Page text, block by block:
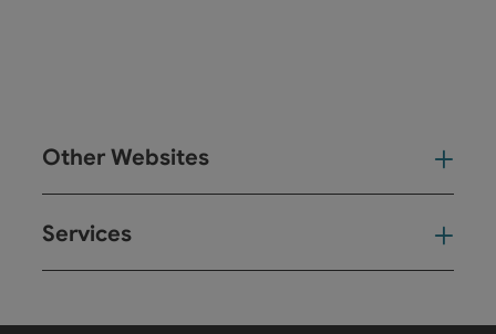
Other Websites
Services